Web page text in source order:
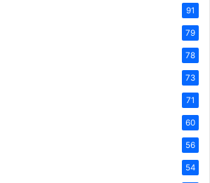
91
79
78
73
71
60
56
54